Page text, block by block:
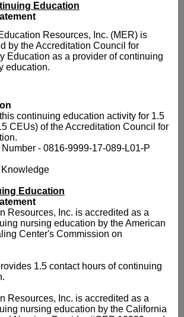
Education
Resources, Inc. (MER) is
by the Accreditation Council for
Education as a provider of continuing
education.
continuing education activity for 1.5
CEUs) of the Accreditation Council for
- 0816-9999-17-089-L01-P
Knowledge
Education
Resources, Inc. is accredited as a
nursing education by the American
Center's Commission on
1.5 contact hours of continuing
Resources, Inc. is accredited as a
nursing education by the California